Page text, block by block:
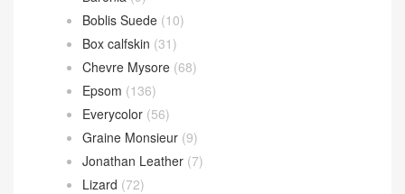
Boblis Suede (10)
Box calfskin (31)
Chevre Mysore (68)
Epsom (136)
Everycolor (56)
Graine Monsieur (9)
Jonathan Leather (7)
Lizard (72)